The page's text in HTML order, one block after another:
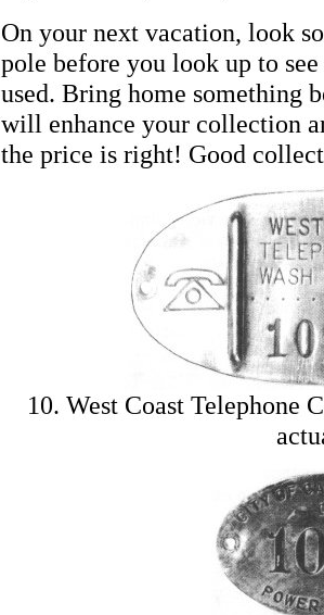
On your next vacation, look
pole before you look up to
used. Bring home something
will enhance your collection
the price is right! Good
10. West Coast Telephone